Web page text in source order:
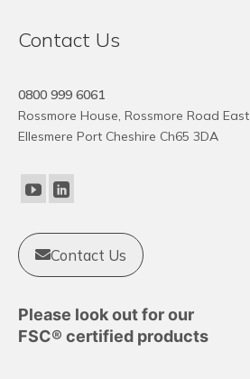
Contact Us
0800 999 6061
Rossmore House, Rossmore Road East
Ellesmere Port Cheshire Ch65 3DA
Contact Us
Please look out for our
FSC® certified products